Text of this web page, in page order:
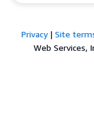
Privacy| Site
Web Services,